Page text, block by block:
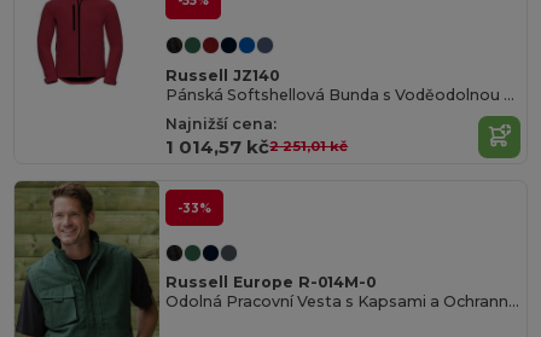
Russell JZ140
Pánská Softshellová Bunda s Voděodolnou Úpravou
Najnižší cena:
1 014,57 kč2 251,01 kč
-33%
Russell Europe R-014M-0
Odolná Pracovní Vesta s Kapsami a Ochrannou Úpravou